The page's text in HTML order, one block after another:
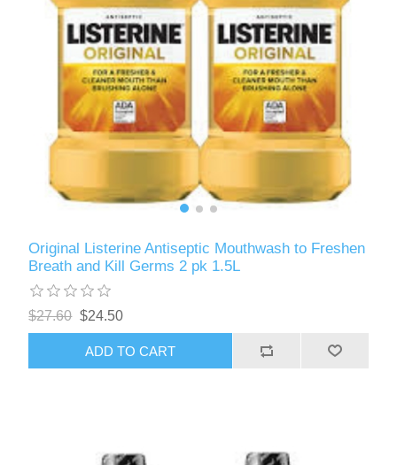
Original Listerine Antiseptic Mouthwash to Freshen
Breath and Kill Germs 2 pk 1.5L
$27.60 $24.50
ADD TO CART